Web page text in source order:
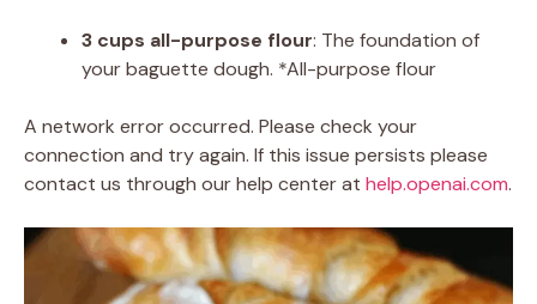
3 cups all-purpose flour: The foundation of
your baguette dough. *All-purpose flour
A network error occurred. Please check your
connection and try again. If this issue persists please
contact us through our help center at help.openai.com.